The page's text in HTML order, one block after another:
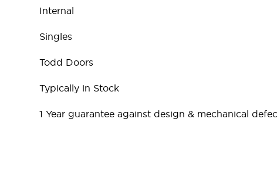
Internal
Singles
Todd Doors
Typically in Stock
1 Year guarantee against design & mechanical